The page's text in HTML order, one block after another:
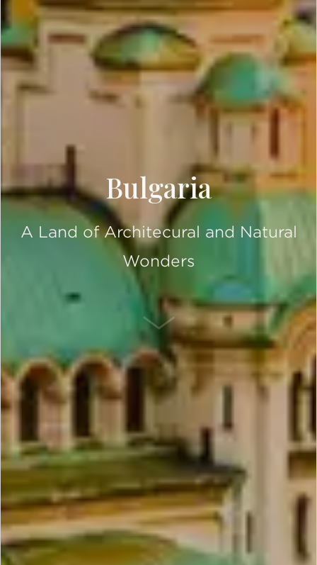
Bulgaria
A Land of Architecural and Natural
Wonders
SCROLL DOWN